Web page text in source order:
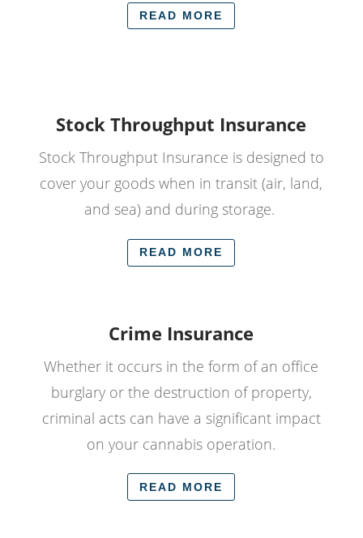
READ MORE
Stock Throughput Insurance
Stock Throughput Insurance is designed to
cover your goods when in transit (air, land,
and sea) and during storage.
READ MORE
Crime Insurance
Whether it occurs in the form of an office
burglary or the destruction of property,
criminal acts can have a significant impact
on your cannabis operation.
READ MORE